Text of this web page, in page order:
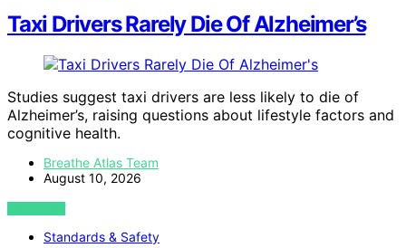
Taxi Drivers Rarely Die Of Alzheimer’s
Studies suggest taxi drivers are less likely to die of
Alzheimer’s, raising questions about lifestyle factors and
cognitive health.
Breathe Atlas Team
August 10, 2026
VIEW POST
Standards & Safety